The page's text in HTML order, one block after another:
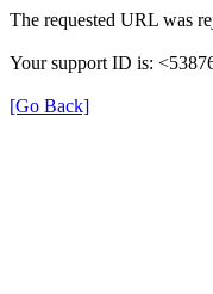
The requested URL was
Your support ID is:
[Go Back]